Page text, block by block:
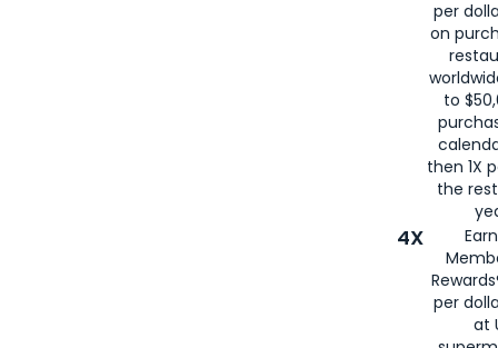
per
on
to
then 1X
the
4X
per
at